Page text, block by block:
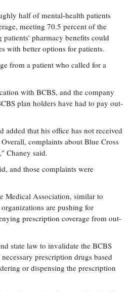
half of mental-health patients
meeting 70.5 percent of the
patients' pharmacy benefits could
with better options for patients.
from a patient who called for a
with BCBS, and the company
plan holders have had to pay out-
that his office has not received
complaints about Blue Cross
Chaney said.
and those complaints were
Medical Association, similar to
are pushing for
prescription coverage from out-
state law to invalidate the BCBS
prescription drugs based
or dispensing the prescription